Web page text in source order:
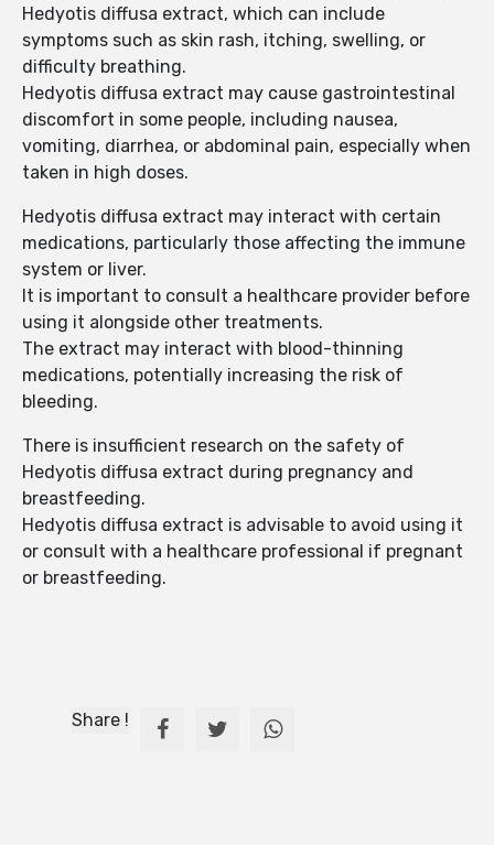
Hedyotis diffusa extract, which can include
symptoms such as skin rash, itching, swelling, or
difficulty breathing.
Hedyotis diffusa extract may cause gastrointestinal
discomfort in some people, including nausea,
vomiting, diarrhea, or abdominal pain, especially when
taken in high doses.
Hedyotis diffusa extract may interact with certain
medications, particularly those affecting the immune
system or liver.
It is important to consult a healthcare provider before
using it alongside other treatments.
The extract may interact with blood-thinning
medications, potentially increasing the risk of
bleeding.
There is insufficient research on the safety of
Hedyotis diffusa extract during pregnancy and
breastfeeding.
Hedyotis diffusa extract is advisable to avoid using it
or consult with a healthcare professional if pregnant
or breastfeeding.
Share !